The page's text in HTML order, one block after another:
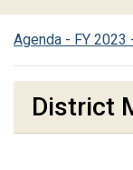
Agenda - FY
District